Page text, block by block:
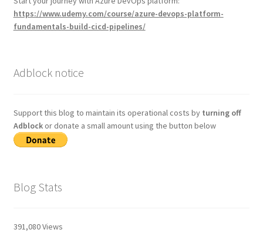
https://www.udemy.com/course/azure-devops-platform-
fundamentals-build-cicd-pipelines/
Adblock notice
Support this blog to maintain its operational costs by turning off
Adblockor donate a small amount using the button below
Blog Stats
391,080 Views